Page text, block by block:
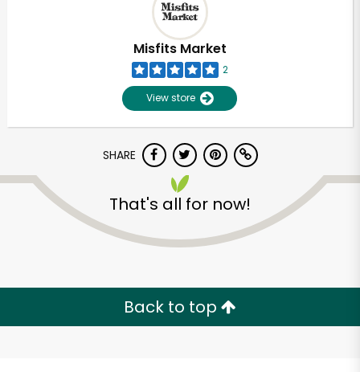
Misfits Market
2
View store
SHARE
That's all for now!
Back to top
Unlimited Free Delivery with
Try 30 Days RISK-FREE
Zip code